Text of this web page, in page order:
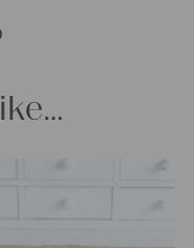
You can use it
curtains and